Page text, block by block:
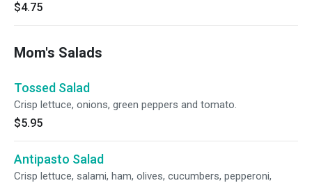
$4.75
Mom's Salads
Tossed Salad
Crisp lettuce, onions, green peppers and tomato.
$5.95
Antipasto Salad
Crisp lettuce, salami, ham, olives, cucumbers, pepperoni,